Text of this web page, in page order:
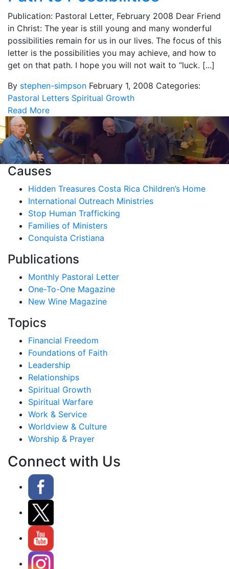
Publication: Pastoral Letter, February 2008 Dear Friend
in Christ: The year is still young and many wonderful
possibilities remain for us in our lives. The focus of this
letter is the possibilities you may achieve, and how to
get on that path. I hope you will not wait to “luck. [...]
By stephen-simpson February 1, 2008 Categories:
Pastoral Letters Spiritual Growth
Read More
Causes
Hidden Treasures Costa Rica Children’s Home
International Outreach Ministries
Stop Human Trafficking
Families of Ministers
Conquista Cristiana
Publications
Monthly Pastoral Letter
One-To-One Magazine
New Wine Magazine
Topics
Financial Freedom
Foundations of Faith
Leadership
Relationships
Spiritual Growth
Spiritual Warfare
Work & Service
Worldview & Culture
Worship & Prayer
Connect with Us